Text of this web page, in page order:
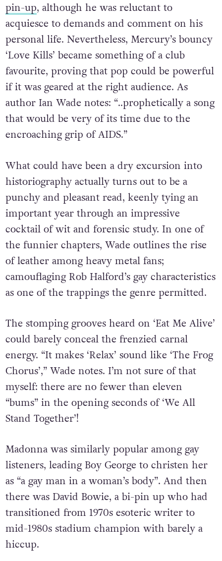
pin-up, although he was reluctant to
acquiesce to demands and comment on his
personal life. Nevertheless, Mercury’s bouncy
‘Love Kills’ became something of a club
favourite, proving that pop could be powerful
if it was geared at the right audience. As
author Ian Wade notes: “..prophetically a song
that would be very of its time due to the
encroaching grip of AIDS.”
What could have been a dry excursion into
historiography actually turns out to be a
punchy and pleasant read, keenly tying an
important year through an impressive
cocktail of wit and forensic study. In one of
the funnier chapters, Wade outlines the rise
of leather among heavy metal fans;
camouflaging Rob Halford’s gay characteristics
The stomping grooves heard on ‘Eat Me Alive’
could barely conceal the frenzied carnal
energy. “It makes ‘Relax’ sound like ‘The Frog
Chorus’,” Wade notes. I’m not sure of that
myself: there are no fewer than eleven
“bums” in the opening seconds of ‘We All
Madonna was similarly popular among gay
listeners, leading Boy George to christen her
as “a gay man in a woman’s body”. And then
there was David Bowie, a bi-pin up who had
transitioned from 1970s esoteric writer to
mid-1980s stadium champion with barely a